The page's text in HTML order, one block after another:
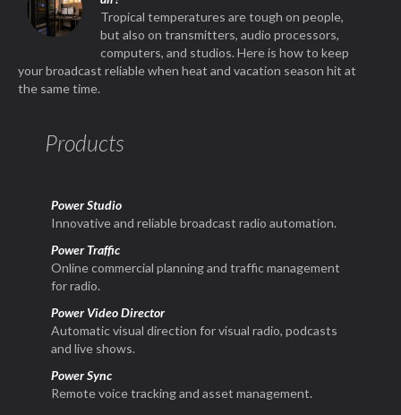
Tropical temperatures are tough on people,
but also on transmitters, audio processors,
computers, and studios. Here is how to keep
your broadcast reliable when heat and vacation season hit at
the same time.
Products
Power Studio
Innovative and reliable broadcast radio automation.
Power Traffic
Online commercial planning and traffic management
for radio.
Power Video Director
Automatic visual direction for visual radio, podcasts
and live shows.
Power Sync
Remote voice tracking and asset management.